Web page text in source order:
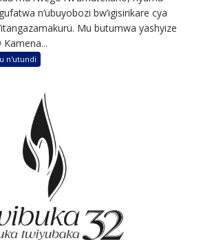
n’ubuyobozi bw’igisirikare cya
Mu butumwa yashyize
n'utundi